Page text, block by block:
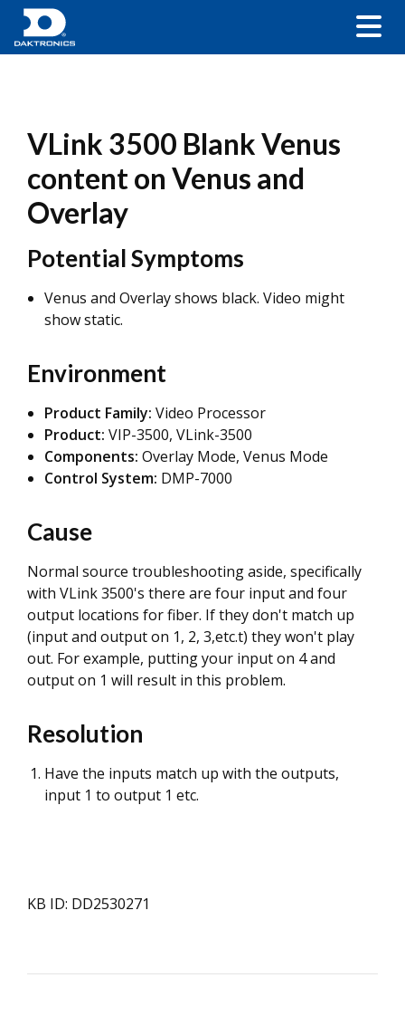
VLink 3500 Blank Venus
content on Venus and
Overlay
Potential Symptoms
Venus and Overlay shows black. Video might
show static.
Environment
Product Family: Video Processor
Product: VIP-3500, VLink-3500
Components: Overlay Mode, Venus Mode
Control System: DMP-7000
Cause
Normal source troubleshooting aside, specifically
with VLink 3500's there are four input and four
output locations for fiber. If they don't match up
(input and output on 1, 2, 3,etc.t) they won't play
out. For example, putting your input on 4 and
output on 1 will result in this problem.
Resolution
Have the inputs match up with the outputs,
input 1 to output 1 etc.
KB ID: DD2530271